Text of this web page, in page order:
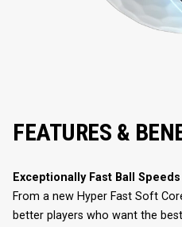
FEATURES &
Exceptionally Fast Ball Speeds
From a new Hyper Fast Soft
better players who want the